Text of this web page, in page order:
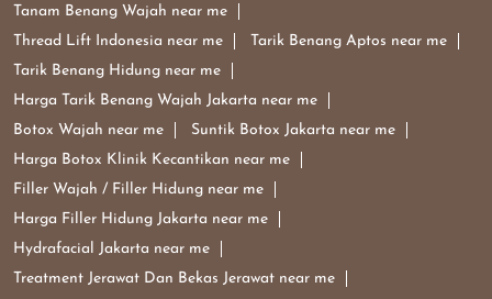
Tanam Benang Wajah near me
Thread Lift Indonesia near me
Tarik Benang Aptos near me
Tarik Benang Hidung near me
Harga Tarik Benang Wajah Jakarta near me
Botox Wajah near me
Suntik Botox Jakarta near me
Harga Botox Klinik Kecantikan near me
Filler Wajah / Filler Hidung near me
Harga Filler Hidung Jakarta near me
Hydrafacial Jakarta near me
Treatment Jerawat Dan Bekas Jerawat near me